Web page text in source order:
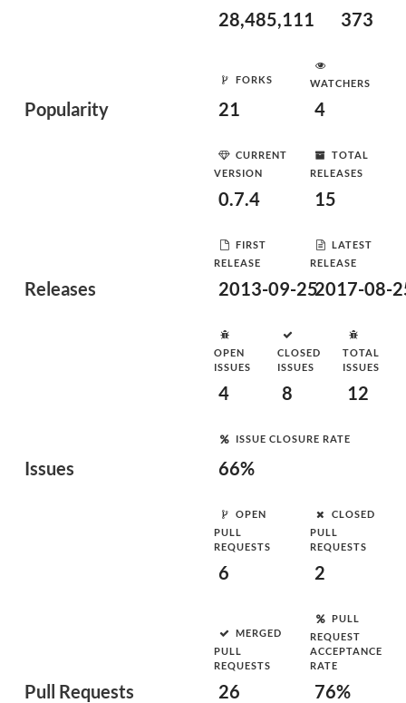
Popularity
28,485,111 373
FORKS
21
WATCHERS
4
Releases
CURRENT
VERSION
0.7.4
TOTAL
RELEASES
15
FIRST
RELEASE
2013-09-25
LATEST
RELEASE
2017-08-
Issues
OPEN
ISSUES
4
CLOSED
ISSUES
8
TOTAL
ISSUES
12
ISSUE CLOSURE RATE
66%
Pull Requests
OPEN
PULL
REQUESTS
6
CLOSED
PULL
REQUESTS
2
MERGED
PULL
REQUESTS
26
PULL
REQUEST
ACCEPTANCE
RATE
76%